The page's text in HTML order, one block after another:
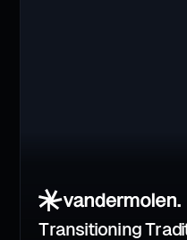
Transitioning